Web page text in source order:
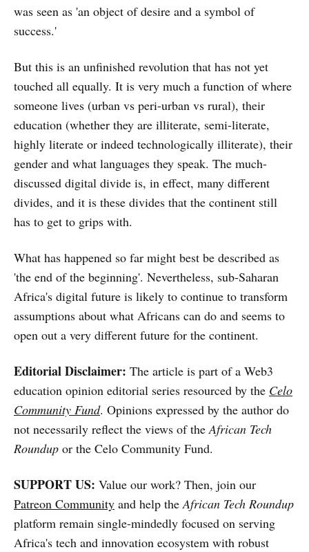
was seen as 'an object of desire and a symbol of
success.'
But this is an unfinished revolution that has not yet
touched all equally. It is very much a function of where
someone lives (urban vs peri-urban vs rural), their
education (whether they are illiterate, semi-literate,
highly literate or indeed technologically illiterate), their
gender and what languages they speak. The much-
discussed digital divide is, in effect, many different
divides, and it is these divides that the continent still
has to get to grips with.
What has happened so far might best be described as
'the end of the beginning'. Nevertheless, sub-Saharan
Africa's digital future is likely to continue to transform
assumptions about what Africans can do and seems to
open out a very different future for the continent.
Editorial Disclaimer: The article is part of a Web3
education opinion editorial series resourced by the Celo
Community Fund. Opinions expressed by the author do
not necessarily reflect the views of theAfrican Tech
Roundup or the Celo Community Fund.
SUPPORT US: Value our work? Then, join our
Patreon Community and help theAfrican Tech Roundup
platform remain single-mindedly focused on serving
Africa's tech and innovation ecosystem with robust